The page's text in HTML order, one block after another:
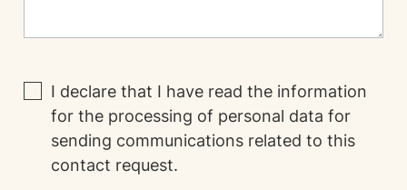
I declare that I have read the information
for the processing of personal data for
sending communications related to this
contact request.